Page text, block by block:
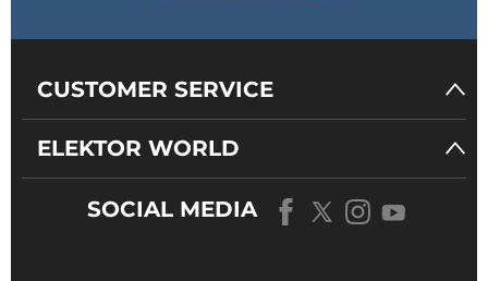
CUSTOMER SERVICE
ELEKTOR WORLD
SOCIAL MEDIA